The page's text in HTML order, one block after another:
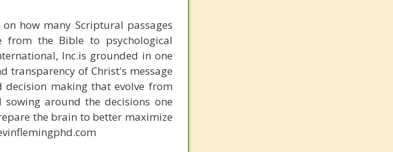
how many Scriptural passages
the Bible to psychological
Inc.is grounded in one
transparency of Christ's message
making that evolve from
around the decisions one
the brain to better maximize